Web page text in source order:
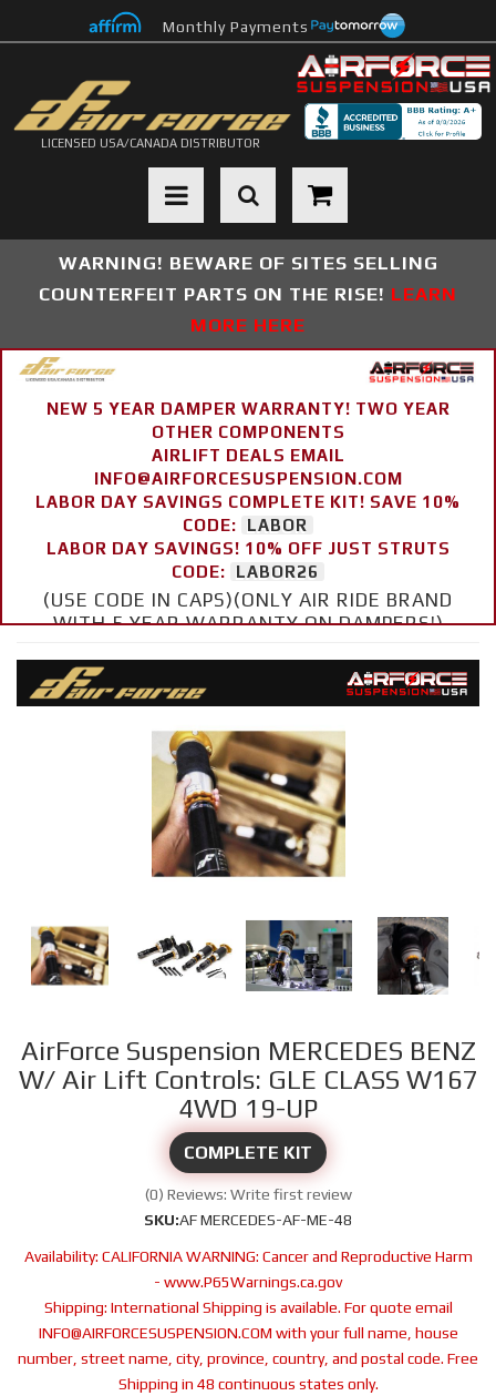
Monthly Payments
LICENSED USA/CANADA DISTRIBUTOR
Toggle navigation
WARNING! BEWARE OF SITES SELLING
COUNTERFEIT PARTS ON THE RISE! LEARN
MORE HERE
NEW 5 YEAR DAMPER WARRANTY! TWO YEAR
OTHER COMPONENTS
AIRLIFT DEALS EMAIL
INFO@AIRFORCESUSPENSION.COM
LABOR DAY SAVINGS COMPLETE KIT! SAVE 10%
CODE:
LABOR
LABOR DAY SAVINGS! 10% OFF JUST STRUTS
CODE:
LABOR26
(USE CODE IN CAPS)(ONLY AIR RIDE BRAND
WITH 5 YEAR WARRANTY ON DAMPERS!)
AirForce Suspension MERCEDES BENZ
W/ Air Lift Controls: GLE CLASS W167
4WD 19-UP
COMPLETE KIT
(0) Reviews: Write first review
SKU:AF MERCEDES-AF-ME-48
Availability: CALIFORNIA WARNING: Cancer and Reproductive Harm
- www.P65Warnings.ca.gov
Shipping: International Shipping is available. For quote email
INFO@AIRFORCESUSPENSION.COM with your full name, house
number, street name, city, province, country, and postal code. Free
Shipping in 48 continuous states only.